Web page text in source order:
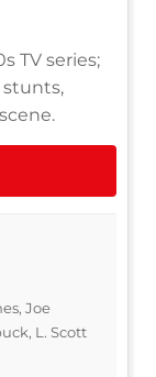
TV series;
stunts,
Joe
L. Scott